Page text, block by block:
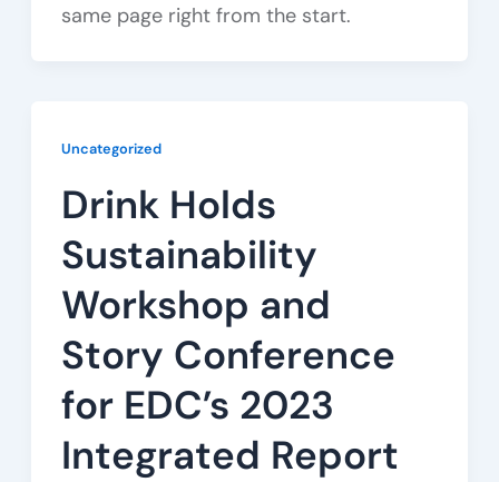
same page right from the start.
Uncategorized
Drink Holds
Sustainability
Workshop and
Story Conference
for EDC’s 2023
Integrated Report